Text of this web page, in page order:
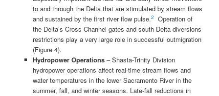
to and through the Delta that are stimulated by stream flows
and sustained by the first river flow pulse.2
Operation of
the Delta’s Cross Channel gates and south Delta diversions
restrictions play a very large role in successful outmigration
(Figure 4).
Hydropower Operations – Shasta-Trinity Division
hydropower operations affect real-time stream flows and
water temperatures in the lower Sacramento River in the
summer, fall, and winter seasons. Late-fall reductions in